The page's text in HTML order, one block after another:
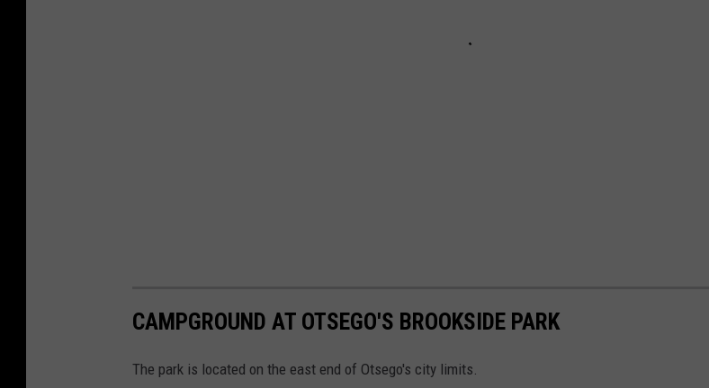
CAMPGROUND AT OTSEGO'S BROOKSIDE PARK
The park is located on the east end of Otsego's city limits.